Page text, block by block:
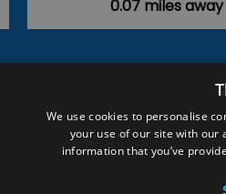
0.07 miles away
Data Protection Policy
Food & Drink Site Map
We use cookies to personalise
your use of our site with our
information that you’ve